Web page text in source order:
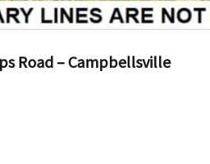
Road – Campbellsville